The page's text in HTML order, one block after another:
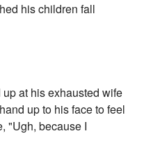
his children fall
at his exhausted wife
up to his face to feel
"Ugh, because I